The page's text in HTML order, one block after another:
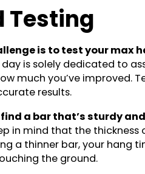
Testing
is to test your max
is solely dedicated to
much you’ve improved.
results.
a bar that’s sturdy
in mind that the
a thinner bar, your
the ground.